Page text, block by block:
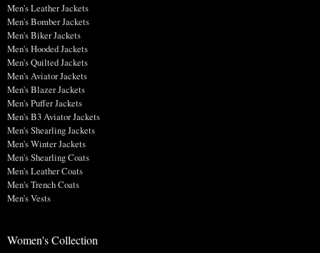
Men's Leather Jackets
Men's Bomber Jackets
Men's Biker Jackets
Men's Hooded Jackets
Men's Quilted Jackets
Men's Aviator Jackets
Men's Blazer Jackets
Men's Puffer Jackets
Men's B3 Aviator Jackets
Men's Shearling Jackets
Men's Winter Jackets
Men's Shearling Coats
Men's Leather Coats
Men's Trench Coats
Men's Vests
Women's Collection